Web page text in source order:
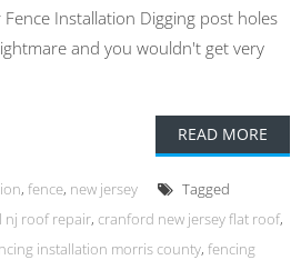
Installation Digging post holes
and you wouldn't get very
READ MORE
, fence, new jersey
Tagged
nj roof repair, cranford new jersey flat roof,
installation morris county, fencing